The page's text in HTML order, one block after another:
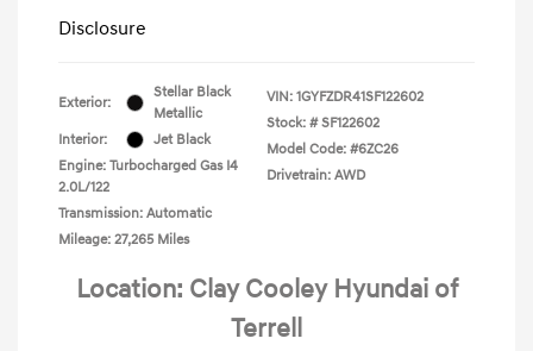
Disclosure
Exterior:
Stellar Black
Metallic
Interior:
Jet Black
Engine: Turbocharged Gas I4
2.0L/122
Transmission: Automatic
Mileage: 27,265 Miles
VIN: 1GYFZDR41SF122602
Stock: # SF122602
Model Code: #6ZC26
Drivetrain: AWD
Location: Clay Cooley Hyundai of
Terrell